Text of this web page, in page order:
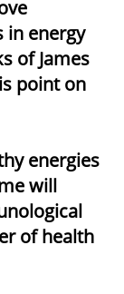
in energy
of James
point on
energies
will
of health